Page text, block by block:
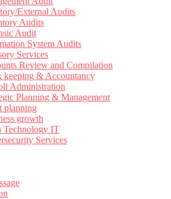
External Audits
Audits
Audit
System Audits
Services
Review and Compilation
keeping & Accountancy
Administration
Planning & Management
planning
growth
Technology IT
Services